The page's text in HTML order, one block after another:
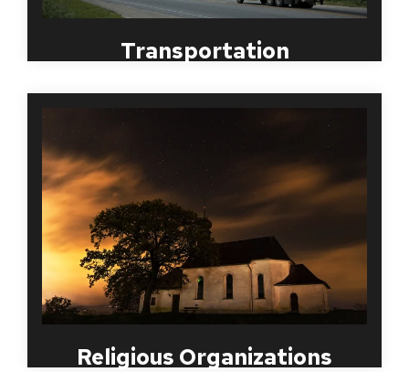
Transportation
most fit candidate.
Religious Organizations
Over the past several years, a compliant and
consistent employment screening program has
been necessary in all religious organization. Your
employees, volunteers and parsonage depend on
your organization being a place of solitude and
safety.
MBI understands the need for this to be done in a
timely, discreet manner and will work with your
organization to streamline a process that works
best for both your employees and volunteers.